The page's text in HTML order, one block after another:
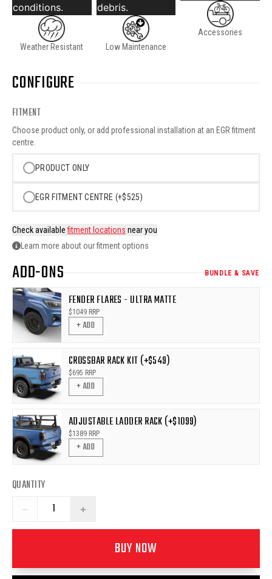
conditions.
Weather Resistant
debris.
Low Maintenance
Accessories
CONFIGURE
FITMENT
Choose product only, or add professional installation at an EGR fitment
centre.
PRODUCT ONLY
EGR FITMENT CENTRE (+$525)
Check availablefitment locations near you
Learn more about our fitment options
ADD-ONS BUNDLE & SAVE
FENDER FLARES - ULTRA MATTE
$1049 RRP
+ ADD
CROSSBAR RACK KIT (+$549)
$695 RRP
+ ADD
ADJUSTABLE LADDER RACK (+$1099)
$1389 RRP
+ ADD
QUANTITY
− +
BUY NOW